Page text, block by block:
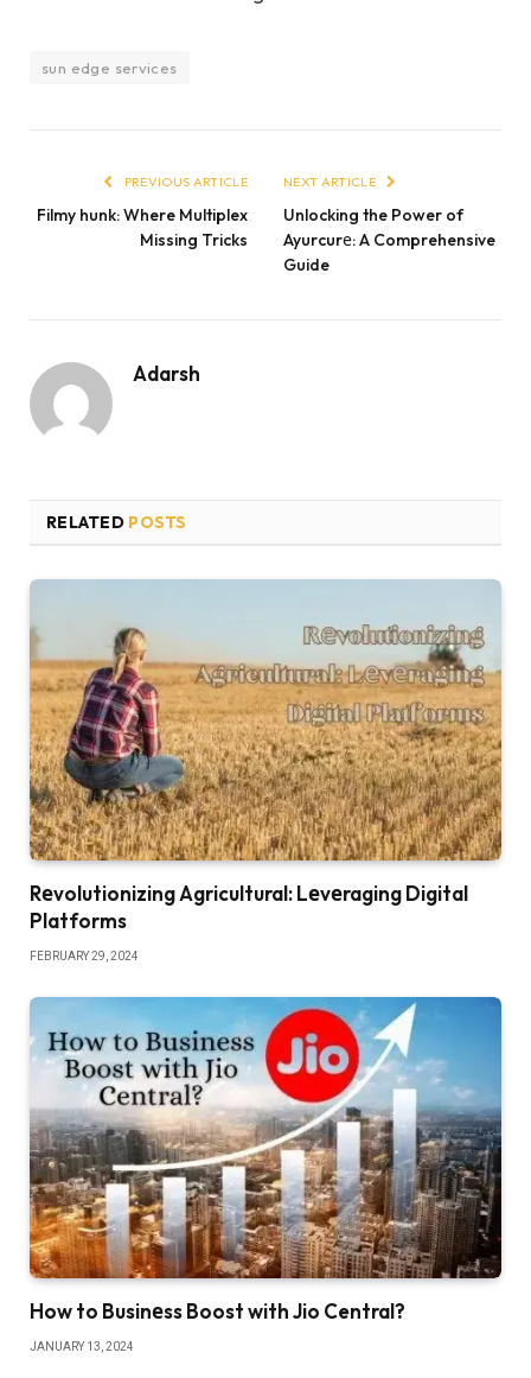
sun edge services
PREVIOUS ARTICLE
Filmy hunk: Where Multiplex
Missing Tricks
NEXT ARTICLE
Unlocking the Power of
Ayurcurе: A Comprehensive
Guide
Adarsh
RELATED POSTS
Rеvolutionizing Agricultural: Lеvеraging Digital
Platforms
FEBRUARY 29, 2024
How to Businеss Boost with Jio Central?
JANUARY 13, 2024